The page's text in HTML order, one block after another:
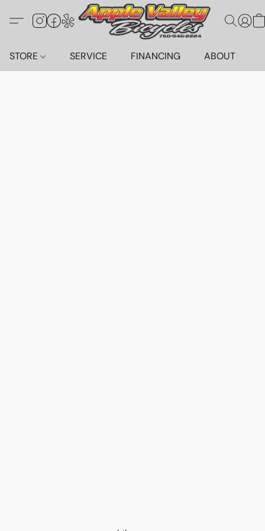
STORE SERVICE FINANCING ABOUT